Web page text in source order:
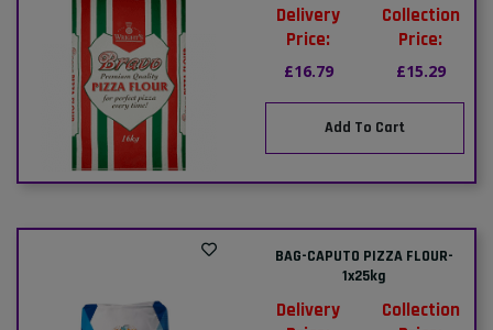
Delivery
Price:
£16.79
Collection
Price:
£15.29
Add To Cart
BAG-CAPUTO PIZZA FLOUR-
1x25kg
Delivery
Collection